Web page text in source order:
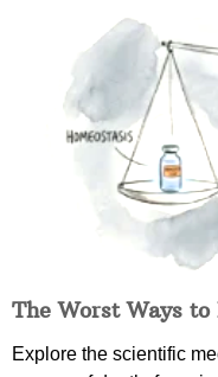
The Worst Ways
Explore the scientific